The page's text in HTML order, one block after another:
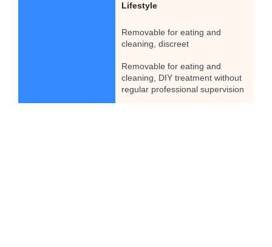
Lifestyle
Removable for eating and
cleaning, discreet
Removable for eating and
cleaning, DIY treatment without
regular professional supervision